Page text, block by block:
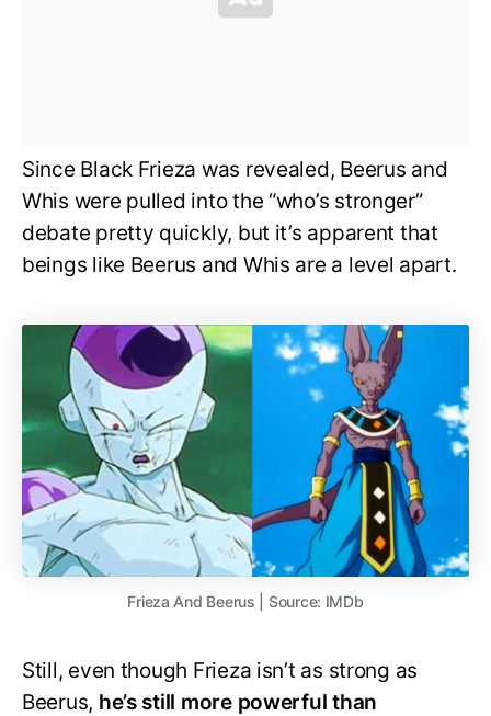
Since Black Frieza was revealed, Beerus and
Whis were pulled into the “who’s stronger”
debate pretty quickly, but it’s apparent that
beings like Beerus and Whis are a level apart.
Frieza And Beerus | Source: IMDb
Still, even though Frieza isn’t as strong as
Beerus, he’s still more powerful than